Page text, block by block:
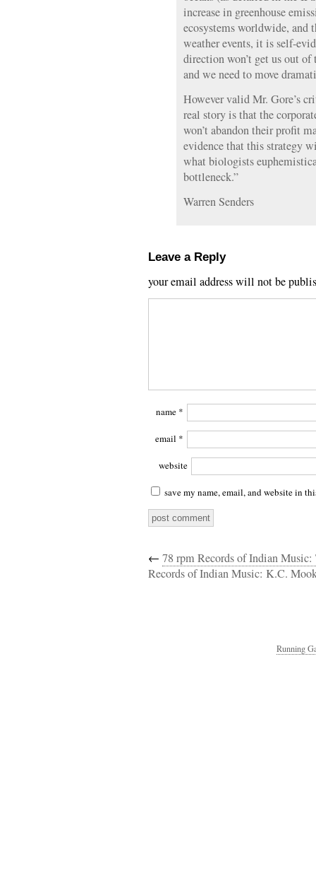
increase in greenhouse
ecosystems worldwide, and
weather events, it is self-
direction won’t get us out of
and we need to move
However valid Mr. Gore’s
real story is that the
won’t abandon their profit
evidence that this strategy
what biologists
bottleneck.”
Warren Senders
Leave a Reply
your email address will not be
name *
email *
website
save my name, email, and website in
← 78 rpm Records of Indian Music:
Records of Indian Music: K.C.
Running